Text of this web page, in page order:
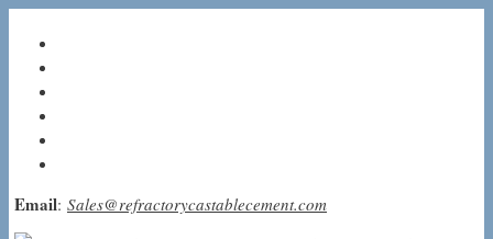
content
Email: Sales@refractorycastablecement.com